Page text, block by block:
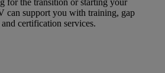
for the transition or starting your
can support you with training, gap
and certification services.